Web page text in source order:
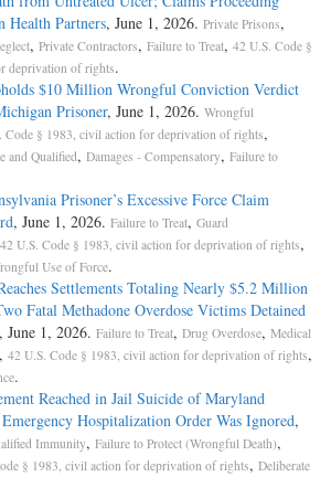
Health Partners, June 1, 2026. Private Prisons,
, Private Contractors, Failure to Treat, 42 U.S. Code §
deprivation of rights.
$10 Million Wrongful Conviction Verdict
Prisoner, June 1, 2026. Wrongful
Code § 1983, civil action for deprivation of rights,
and Qualified, Damages - Compensatory, Failure to
Prisoner’s Excessive Force Claim
, June 1, 2026. Failure to Treat, Guard
42 U.S. Code § 1983, civil action for deprivation of rights,
Use of Force.
Settlements Totaling Nearly $5.2 Million
Fatal Methadone Overdose Victims Detained
, June 1, 2026. Failure to Treat, Drug Overdose, Medical
, 42 U.S. Code § 1983, civil action for deprivation of rights,
.
Reached in Jail Suicide of Maryland
Hospitalization Order Was Ignored,
Immunity, Failure to Protect (Wrongful Death),
§ 1983, civil action for deprivation of rights, Deliberate